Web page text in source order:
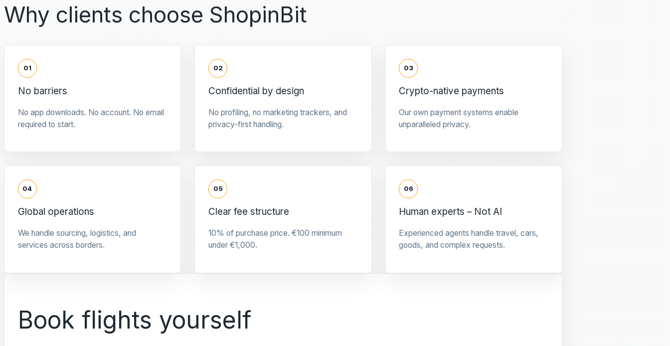
Why clients choose ShopinBit
01
No barriers
No app downloads. No account. No email
required to start.
02
Confidential by design
No profiling, no marketing trackers, and
privacy-first handling.
03
Crypto-native payments
Our own payment systems enable
unparalleled privacy.
04
Global operations
We handle sourcing, logistics, and
services across borders.
05
Clear fee structure
10% of purchase price. €100 minimum
under €1,000.
06
Human experts – Not AI
Experienced agents handle travel, cars,
goods, and complex requests.
Book flights yourself